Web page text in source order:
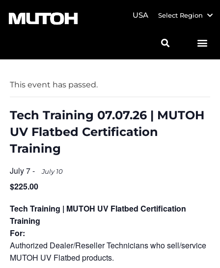
USA Select Region
This event has passed.
Tech Training 07.07.26 | MUTOH
UV Flatbed Certification
Training
July 7- July 10
$225.00
Tech Training | MUTOH UV Flatbed Certification
Training
For:
Authorized Dealer/Reseller Technicians who sell/service
MUTOH UV Flatbed products.